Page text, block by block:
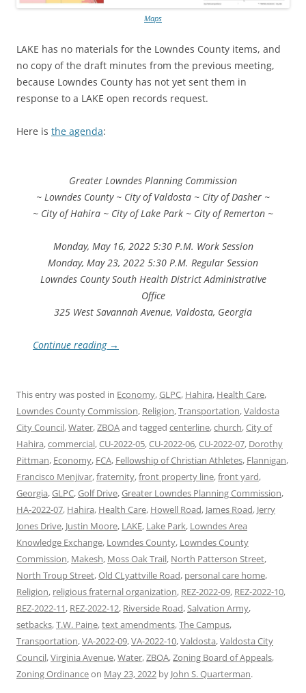
Maps
LAKE has no materials for the Lowndes County items, and
no copy of the draft minutes from the previous meeting,
because Lowndes County has not yet sent them in
response to a LAKE open records request.
Here is the agenda:
Greater Lowndes Planning Commission
~ Lowndes County ~ City of Valdosta ~ City of Dasher ~
~ City of Hahira ~ City of Lake Park ~ City of Remerton ~
Monday, May 16, 2022 5:30 P.M. Work Session
Monday, May 23, 2022 5:30 P.M. Regular Session
Lowndes County South Health District Administrative
Office
325 West Savannah Avenue, Valdosta, Georgia
Continue reading →
This entry was posted in Economy,GLPC, Hahira, Health Care,
Lowndes County Commission, Religion,Transportation,Valdosta
City Council,Water,ZBOAand tagged centerline,church,City of
Hahira,commercial,CU-2022-05,CU-2022-06,CU-2022-07, Dorothy
Pittman, Economy, FCA, Fellowship of Christian Athletes, Flannigan,
Francisco Menjivar,fraternity,front property line,front yard,
Georgia,GLPC,Golf Drive,Greater Lowndes Planning Commission,
HA-2022-07, Hahira, Health Care, Howell Road, James Road, Jerry
Jones Drive, Justin Moore, LAKE, Lake Park, Lowndes Area
Knowledge Exchange, Lowndes County, Lowndes County
Commission, Makesh, Moss Oak Trail, North Patterson Street,
North Troup Street,Old CLyattville Road, personal care home,
Religion, religious fraternal organization, REZ-2022-09, REZ-2022-10,
REZ-2022-11, REZ-2022-12, Riverside Road, Salvation Army,
setbacks,T.W. Paine,text amendments,The Campus,
Transportation,VA-2022-09,VA-2022-10,Valdosta,Valdosta City
Council,Virginia Avenue,Water,ZBOA,Zoning Board of Appeals,
Zoning Ordinanceon May 23, 2022 by John S. Quarterman.